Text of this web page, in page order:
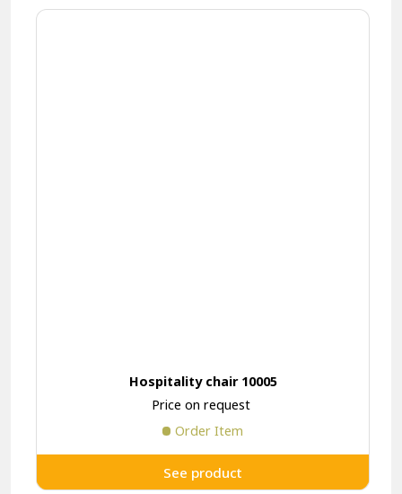
Hospitality chair 10005
Price on request
Order Item
See product